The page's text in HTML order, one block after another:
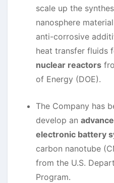
scale up the
nanosphere
anti-corrosive
heat transfer fluids
nuclear reactors
of Energy (DOE).
The Company has
develop an
electronic battery
carbon nanotube
from the U.S.
Program.